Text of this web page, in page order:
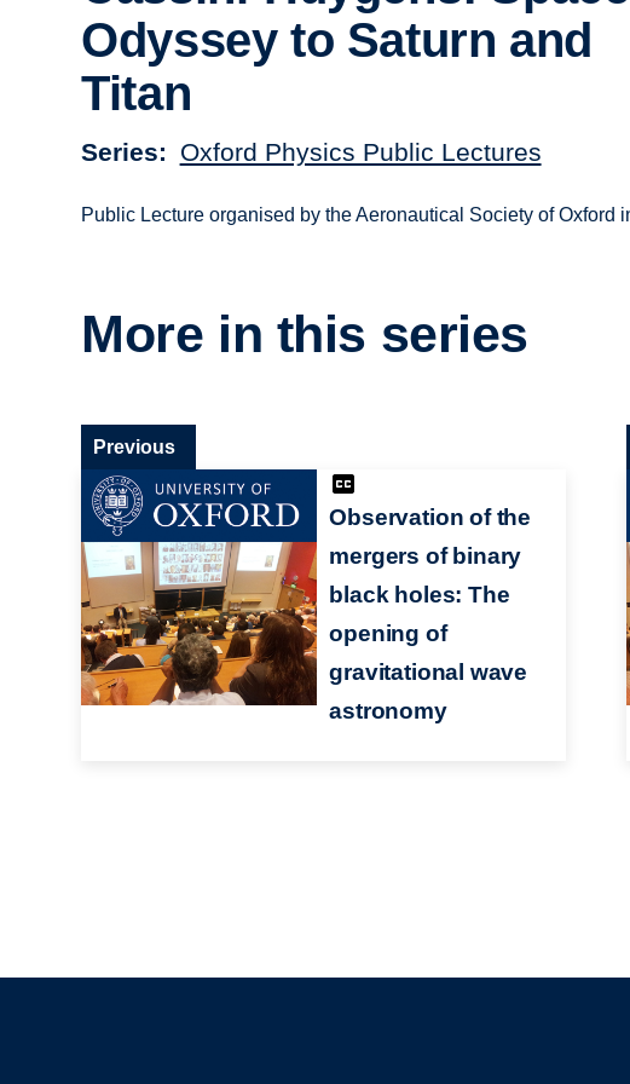
Odyssey to Saturn and
Titan
Series Oxford Physics Public Lectures
Public Lecture organised by the Aeronautical Society of Oxford
More in this series
Observation of the
mergers of binary
black holes: The
opening of
gravitational wave
astronomy
Previous